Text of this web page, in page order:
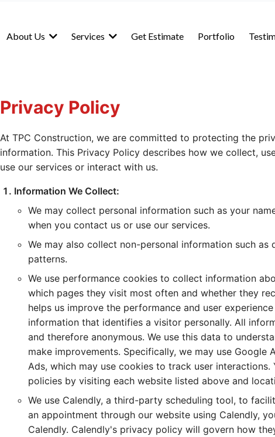
About Us Services Get Estimate Portfolio
Privacy Policy
At TPC Construction, we are committed to protecting the
information. This Privacy Policy describes how we collect,
use our services or interact with us.
Information We Collect:
We may collect personal information such as your
when you contact us or use our services.
We may also collect non-personal information such as
patterns.
We use performance cookies to collect information
which pages they visit most often and whether they
helps us improve the performance and user
information that identifies a visitor personally. All
and therefore anonymous. We use this data to
make improvements. Specifically, we may use Google
Ads, which may use cookies to track user
policies by visiting each website listed above and
We use Calendly, a third-party scheduling tool, to
an appointment through our website using Calendly,
Calendly. Calendly's privacy policy will govern how